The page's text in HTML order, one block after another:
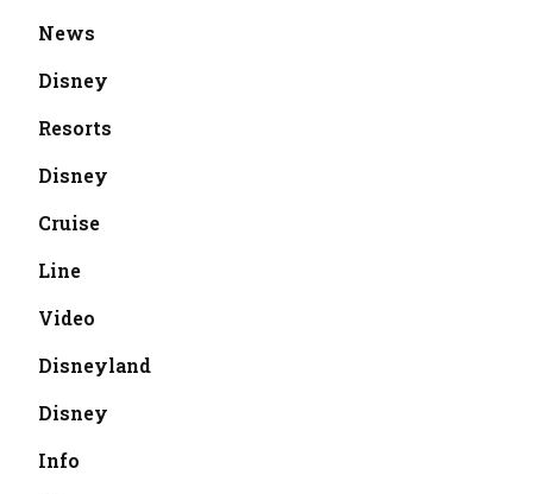
News
Disney
Resorts
Disney
Cruise
Line
Video
Disneyland
Disney
Info